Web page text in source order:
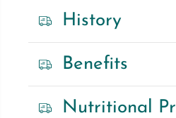
History
Benefits
Nutritional